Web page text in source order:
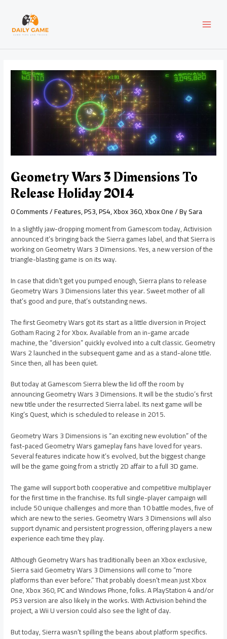
content
Geometry Wars 3 Dimensions To
Release Holiday 2014
0 Comments/Features,PS3,PS4,Xbox 360,Xbox One/ BySara
In a slightly jaw-dropping moment from Gamescom today, Activision
announced it’s bringing back the Sierra games label, and that Sierra is
working on Geometry Wars 3 Dimensions. Yes, a new version of the
triangle-blasting game is on its way.
In case that didn’t get you pumped enough, Sierra plans to release
Geometry Wars 3 Dimensions later this year. Sweet mother of all
that’s good and pure, that’s outstanding news.
The first Geometry Wars got its start as a little diversion in Project
Gotham Racing 2 for Xbox. Available from an in-game arcade
machine, the “diversion” quickly evolved into a cult classic. Geometry
Wars 2 launched in the subsequent game and as a stand-alone title.
Since then, all has been quiet.
But today at Gamescom Sierra blew the lid off the room by
announcing Geometry Wars 3 Dimensions. It will be the studio’s first
new title under the resurrected Sierra label. Its next game will be
King’s Quest, which is scheduled to release in 2015.
Geometry Wars 3 Dimensions is “an exciting new evolution” of the
fast-paced Geometry Wars gameplay fans have loved for years.
Several features indicate how it’s evolved, but the biggest change
will be the game going from a strictly 2D affair to a full 3D game.
The game will support both cooperative and competitive multiplayer
for the first time in the franchise. Its full single-player campaign will
include 50 unique challenges and more than 10 battle modes, five of
which are new to the series. Geometry Wars 3 Dimensions will also
support dynamic and persistent progression, offering players a new
experience each time they play.
Although Geometry Wars has traditionally been an Xbox exclusive,
Sierra said Geometry Wars 3 Dimensions will come to “more
platforms than ever before.” That probably doesn’t mean just Xbox
One, Xbox 360, PC and Windows Phone, folks. A PlayStation 4 and/or
PS3 version are also likely in the works. With Activision behind the
project, a Wii U version could also see the light of day.
But today, Sierra wasn’t spilling the beans about platform specifics.
navigation